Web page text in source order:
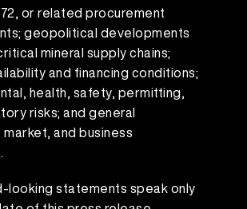
or related procurement
geopolitical developments
mineral supply chains;
and financing conditions;
health, safety, permitting,
risks; and general
and business
looking statements speak only